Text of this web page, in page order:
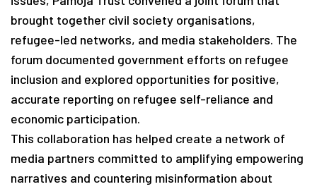
brought together civil society organisations,
refugee-led networks, and media stakeholders. The
forum documented government efforts on refugee
inclusion and explored opportunities for positive,
accurate reporting on refugee self-reliance and
economic participation.
This collaboration has helped create a network of
media partners committed to amplifying empowering
narratives and countering misinformation about